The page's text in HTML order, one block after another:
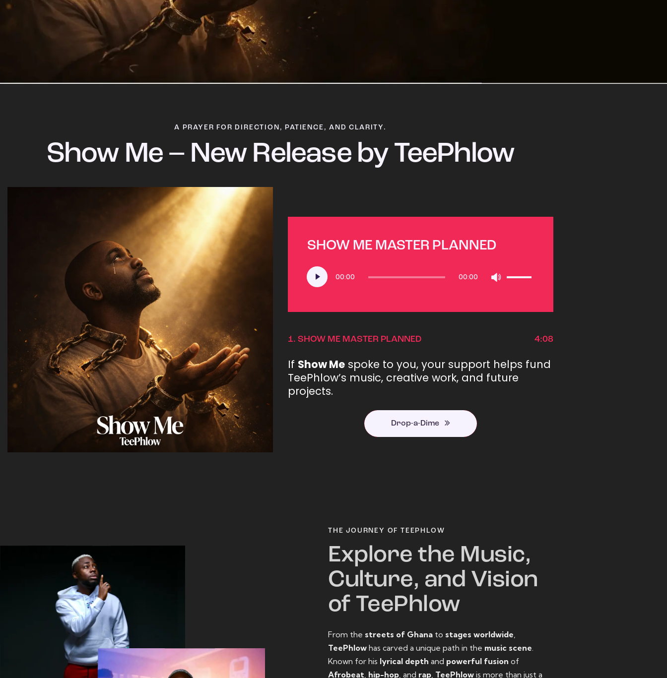
A PRAYER FOR DIRECTION, PATIENCE, AND CLARITY.
Show Me – New Release by TeePhlow
SHOW ME MASTER PLANNED
Player
00:00 00:00
Up/Down
to
decrease
1. SHOW ME MASTER PLANNED 4:08
If Show Me spoke to you, your support helps fund
TeePhlow’s music, creative work, and future
projects.
Drop-a-Dime
THE JOURNEY OF TEEPHLOW
Explore the Music,
Culture, and Vision
of TeePhlow
From the streets of Ghana to stages worldwide
TeePhlow has carved a unique path in the music scene
Known for his lyrical depth and powerful fusion of
Afrobeat hip-hop , and rap TeePhlow is more than just a